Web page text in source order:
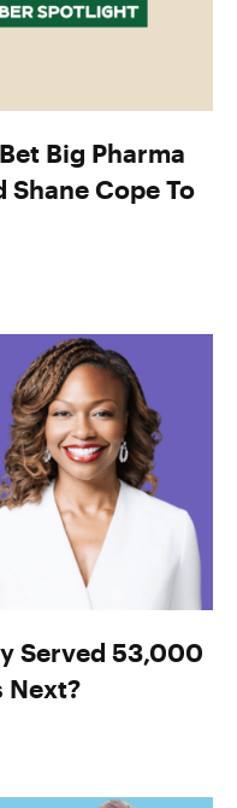
Big Pharma
Cope To
Served 53,000
Next?